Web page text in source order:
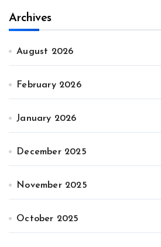
Archives
August 2026
February 2026
January 2026
December 2025
November 2025
October 2025